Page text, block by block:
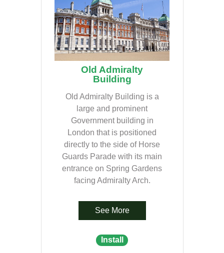
Old Admiralty
Building
Old Admiralty Building is a
large and prominent
Government building in
London that is positioned
directly to the side of Horse
Guards Parade with its main
entrance on Spring Gardens
facing Admiralty Arch.
See More
Install